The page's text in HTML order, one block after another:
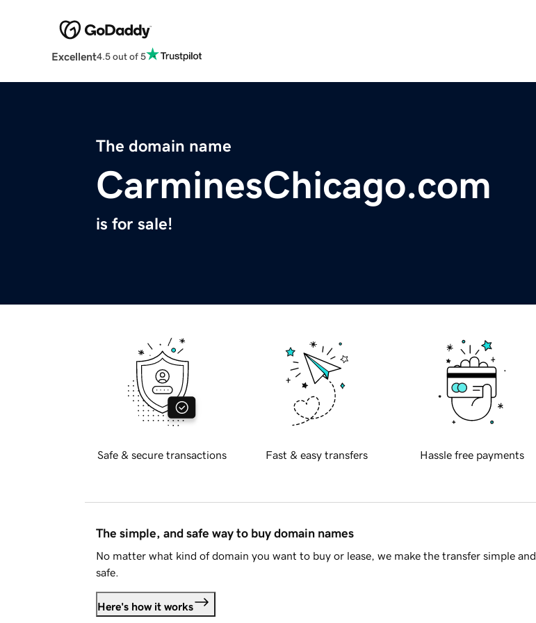
Excellent4.5 out of 5
The domain name
CarminesChicago.com
is for sale!
Safe & secure transactions Fast & easy transfers Hassle free payments
The simple, and safe way to buy domain names
No matter what kind of domain you want to buy or lease, we make the transfer simple and
safe.
Here's how it works